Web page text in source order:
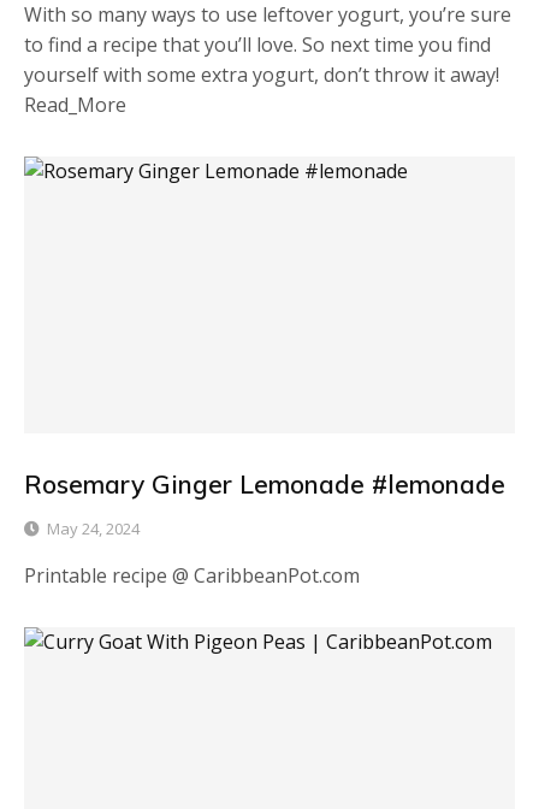
With so many ways to use leftover yogurt, you’re sure
to find a recipe that you’ll love. So next time you find
yourself with some extra yogurt, don’t throw it away!
Read_More
Rosemary Ginger Lemonade #lemonade
May 24, 2024
Printable recipe @ CaribbeanPot.com